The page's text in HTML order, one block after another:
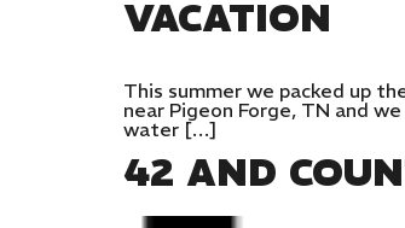
VACATION
This summer we packed up
near Pigeon Forge, TN and
water […]
42 AND